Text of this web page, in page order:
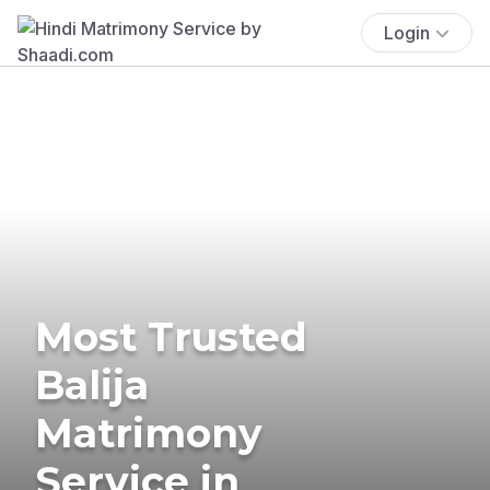
Login
Most Trusted
Balija
Matrimony